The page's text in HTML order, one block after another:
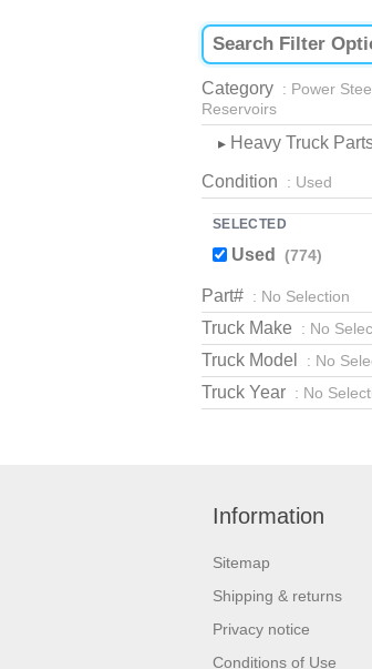
Category : Power
Reservoirs
▸ Heavy Truck
Condition : Used
SELECTED
Used (774)
Part# : No Selection
Truck Make : No
Truck Model : No
Truck Year : No
Information
Sitemap
Shipping & returns
Privacy notice
Conditions of Use